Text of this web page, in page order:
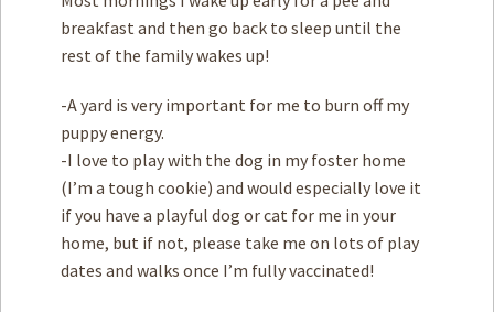
breakfast and then go back to sleep until the
rest of the family wakes up!
-A yard is very important for me to burn off my
puppy energy.
-I love to play with the dog in my foster home
(I’m a tough cookie) and would especially love it
if you have a playful dog or cat for me in your
home, but if not, please take me on lots of play
dates and walks once I’m fully vaccinated!